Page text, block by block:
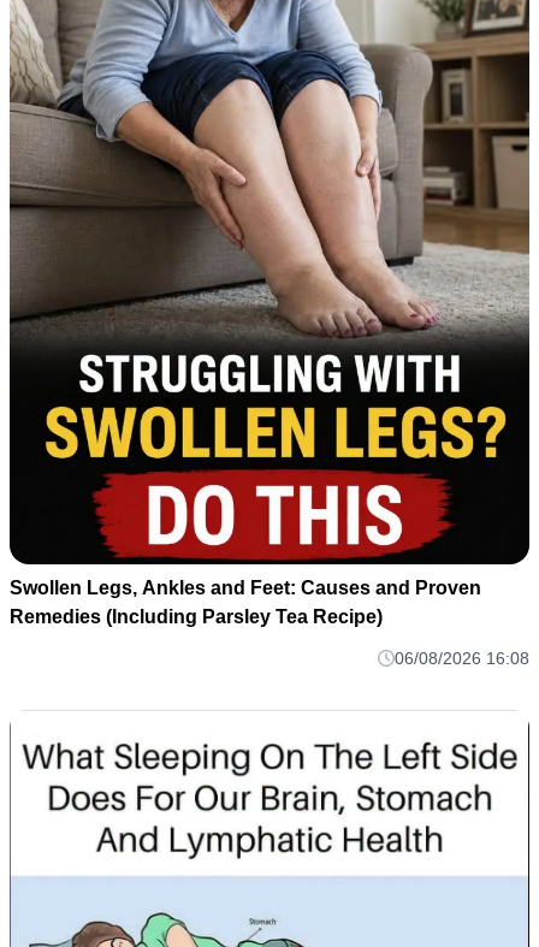
Swollen Legs, Ankles and Feet: Causes and Proven
Remedies (Including Parsley Tea Recipe)
06/08/2026 16:08